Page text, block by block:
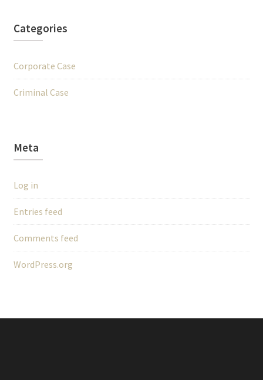
Categories
Corporate Case
Criminal Case
Meta
Log in
Entries feed
Comments feed
WordPress.org